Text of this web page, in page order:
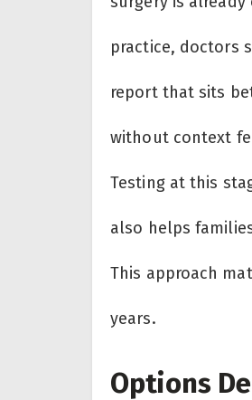
practice, doctors
report that sits
without context
Testing at this
also helps
This approach
years.
Options